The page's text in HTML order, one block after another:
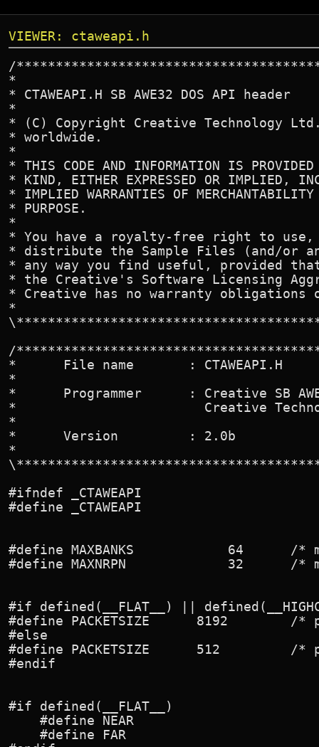
VIEWER: ctaweapi.h
/****************************************************************************\
*                                                                            *
* CTAWEAPI.H SB AWE32 DOS API header                                         *
*                                                                            *
* (C) Copyright Creative Technology Ltd. 1992-94. All rights reserved        *
* worldwide.                                                                 *
*                                                                            *
* THIS CODE AND INFORMATION IS PROVIDED "AS IS" WITHOUT WARRANTY OF ANY      *
* KIND, EITHER EXPRESSED OR IMPLIED, INCLUDING BUT NOT LIMITED TO THE        *
* IMPLIED WARRANTIES OF MERCHANTABILITY AND/OR FITNESS FOR A PARTICULAR      *
* PURPOSE.                                                                   *
*                                                                            *
* You have a royalty-free right to use, modify, reproduce and                *
* distribute the Sample Files (and/or any modified version) in               *
* any way you find useful, provided that you agree to                        *
* the Creative's Software Licensing Aggreement and you also agree that       *
* Creative has no warranty obligations or liability for any Sample Files.    *
*                                                                            *
\****************************************************************************/

/****************************************************************************\
*      File name       : CTAWEAPI.H                                          *
*                                                                            *
*      Programmer      : Creative SB AWE32 Team                              *
*                        Creative Technology Ltd, 1994. All rights reserved. *
*                                                                            *
*      Version         : 2.0b                                                *
*                                                                            *
\****************************************************************************/

#ifndef _CTAWEAPI
#define _CTAWEAPI


#define MAXBANKS            64      /* maximum number of banks */
#define MAXNRPN             32      /* maximum number of NRPN */


#if defined(__FLAT__) || defined(__HIGHC__) || defined(DOS386)
#define PACKETSIZE      8192        /* packet size for 32bit libraries */
#else
#define PACKETSIZE      512         /* packet size for real mode libraries */
#endif


#if defined(__FLAT__)
    #define NEAR
    #define FAR
#endif


#if defined(__SC__)
    #pragma pack(1)
    #if defined(DOS386)
        #define NEAR
        #define FAR
    #endif
#endif


#if defined(__WATCOMC__)
    #pragma pack(1)
#endif


#if defined(__HIGHC__)
    #define NEAR
    #define FAR
    #define PASCAL  _DCC((_DEFAULT_CALLING_CONVENTION|_CALLEE_POPS_STACK) & \
                         ~ (_REVERSE_PARMS|_OVERLOADED))
    #pragma Push_align_members(1)
    #pragma Global_aliasing_convention("_%r")
#endif


typedef int                     BOOL;
#define FALSE                   0
#define TRUE                    1

typedef unsigned char		BYTE;
typedef unsigned short		WORD;
typedef unsigned long		DWORD;

typedef short int               SHORT;
typedef unsigned int		UINT;
typedef signed long 		LONG;

#ifndef FAR
#define FAR                     _far
#endif

#ifndef PASCAL
#define PASCAL                  _pascal
#endif

typedef void FAR*               LPVOID;
typedef BYTE FAR*               LPBYTE;
typedef WORD FAR*               LPWORD;
typedef DWORD FAR*              LPDWORD;

#define LOBYTE(w)               ((BYTE)(w))
#define HIBYTE(w)               ((BYTE)(((UINT)(w) >> 8) & 0xFF))

#define LOWORD(l)               ((WORD)(DWORD)(l))
#define HIWORD(l)               ((WORD)((((DWORD)(l)) >> 16) & 0xFFFF))


#if defined(__cplusplus)
extern "C" {
#endif


/* Start of modules */
extern int* __midieng_code(void);
extern int* __hardware_code(void);
extern int* __sbkload_code(void);
extern int* __nrpn_code(void);
extern int __midivar_data;
extern int __nrpnvar_data;
extern int __embed_data;


typedef char SCRATCH[708];
typedef char SOUNDFONT[126];
typedef char GCHANNEL[20];
typedef char MIDICHANNEL[30];
typedef char NRPNCHANNEL[96];

typedef struct {
    SHORT bank_no;          /* Slot number being used */
    SHORT total_banks;      /* Total number of banks */
    LONG FAR* banksizes;    /* Pointer to a list of bank sizes */
    LONG file_size;         /* exact size of the sound font file */
    char FAR* data;         /* Address of buffer of size >= PACKETSIZE */
    char FAR* presets;      /* Allocated memory for preset data */

    LONG total_patch_ram;   /* Total patch ram available */
    SHORT no_sample_packets;/* Number of packets of sound sample to stream */
    LONG sample_seek;       /* Start file location of sound sample */
    LONG preset_seek;       /* Address of preset_seek location */
    LONG preset_read_size;  /* Number of bytes from preset_seek to allocate and read */
    LONG preset_size;       /* Preset actual size */
} SOUND_PACKET;

typedef struct {
    SHORT tag;              /* Must be 0x100 or 0x101 */
    SHORT preset_size;      /* Preset table of this size is required */
    SHORT no_wave_packets;  /* Number of packets